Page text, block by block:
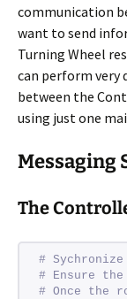
communication
want to send
Turning Wheel
can perform very
between the
using just one
Messaging
The
#
# Ensure
# Once the